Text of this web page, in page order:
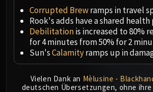
Forgeweaver Araz
The Soul Hunters
Fractillus
Nexus-King Salhadaar
Dimensius, the All-
MSV / HOF /
Corrupted Brewramps in travel
Rook's adds have a shared health
Debilitationis increased to 80%
for 4 minutes from 50% for 2
Sun'sCalamityramps up in
Vielen Dank an Mèlusine -
deutschen Übersetzungen, ohne